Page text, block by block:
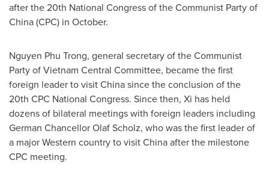
after the 20th National Congress of the Communist Party of
China(CPC) in October.
Nguyen Phu Trong, general secretary of the Communist
Party of Vietnam Central Committee, became the first
foreign leader to visitChinasince the conclusion of the
20th CPC National Congress. Since then, Xi has held
dozens of bilateral meetings with foreign leaders including
German ChancellorOlaf Scholz, who was the first leader of
a major Western country to visitChinaafter the milestone
CPC meeting.